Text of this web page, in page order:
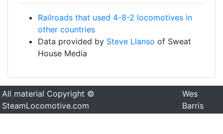
Railroads that used 4-8-2 locomotives in
other countries
Data provided by Steve Llanso of Sweat
House Media
All material Copyright ©
SteamLocomotive.com
Wes
Barris